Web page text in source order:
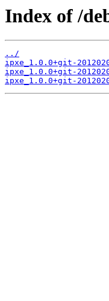
Index of /
../
ipxe_1.0.0+git-
ipxe_1.0.0+git-
ipxe_1.0.0+git-